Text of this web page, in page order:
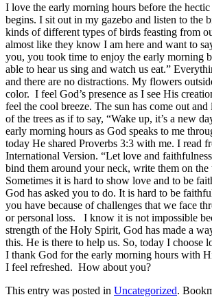
I love the early morning hours before the
begins. I sit out in my gazebo and listen to the
kinds of different types of birds feasting from
almost like they know I am here and want to
you, you took time to enjoy the early morning
able to hear us sing and watch us eat.”
and there are no distractions. My flowers
color. I feel God’s presence as I see His
feel the cool breeze. The sun has come out
of the trees as if to say, “Wake up, it’s a new
early morning hours as God speaks to me
today He shared Proverbs 3:3 with me. I read
International Version. “Let love and
bind them around your neck, write them on the
Sometimes it is hard to show love and to be
God has asked you to do. It is hard to be
you have because of challenges that we face
or personal loss. I know it is not impossible
strength of the Holy Spirit, God has made a
this. He is there to help us. So, today I choose
I thank God for the early morning hours with
I feel refreshed. How about you?
This entry was posted in Uncategorized.